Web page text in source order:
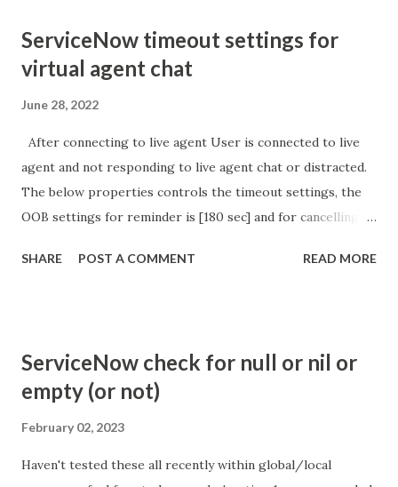
ServiceNow timeout settings for
virtual agent chat
June 28, 2022
After connecting to live agent User is connected to live
agent and not responding to live agent chat or distracted.
The below properties controls the timeout settings, the
OOB settings for reminder is [180 sec] and for cancelling
so I believe no tweaking is required here. Property -
https://community.servicenow.com/community?
id=community_article&sys_id=1453b03bdbaad0109e691ea66
SHARE POST A COMMENT READ MORE
ServiceNow check for null or nil or
empty (or not)
February 02, 2023
Haven't tested these all recently within global/local